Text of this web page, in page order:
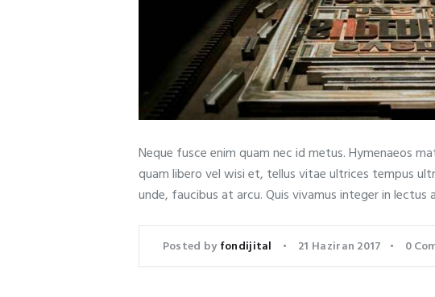
Neque fusce enim quam nec id metus. Hymenaeos
quam libero vel wisi et, tellus vitae ultrices tempus
unde, faucibus at arcu. Quis vivamus integer in lectus
Posted byfondijital 21 Haziran 2017 0